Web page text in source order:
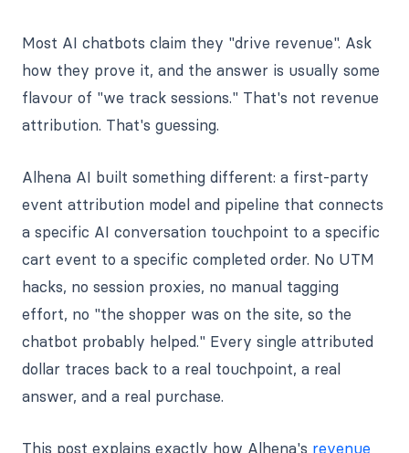
Most AI chatbots claim they "drive revenue". Ask
how they prove it, and the answer is usually some
flavour of "we track sessions." That's not revenue
attribution. That's guessing.
Alhena AI built something different: a first-party
event attribution model and pipeline that connects
a specific AI conversation touchpoint to a specific
cart event to a specific completed order. No UTM
hacks, no session proxies, no manual tagging
effort, no "the shopper was on the site, so the
chatbot probably helped." Every single attributed
dollar traces back to a real touchpoint, a real
answer, and a real purchase.
This post explains exactly how Alhena's revenue